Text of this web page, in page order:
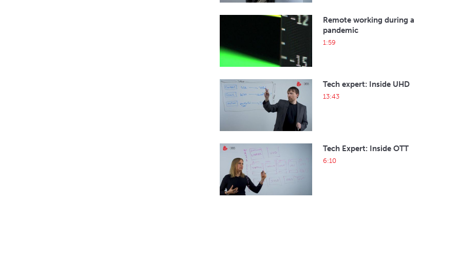
Remote working during a
pandemic
1:59
Tech expert: Inside UHD
13:43
Tech Expert: Inside OTT
6:10